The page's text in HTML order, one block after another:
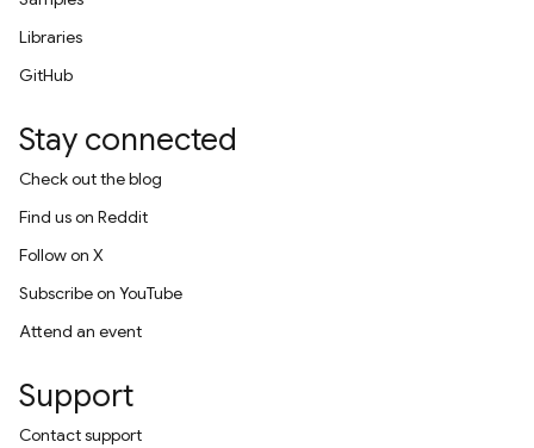
Libraries
GitHub
Stay connected
Check out the blog
Find us on Reddit
Follow on X
Subscribe on YouTube
Attend an event
Support
Contact support